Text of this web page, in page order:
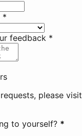
*
feedback *
please visit
to yourself? *